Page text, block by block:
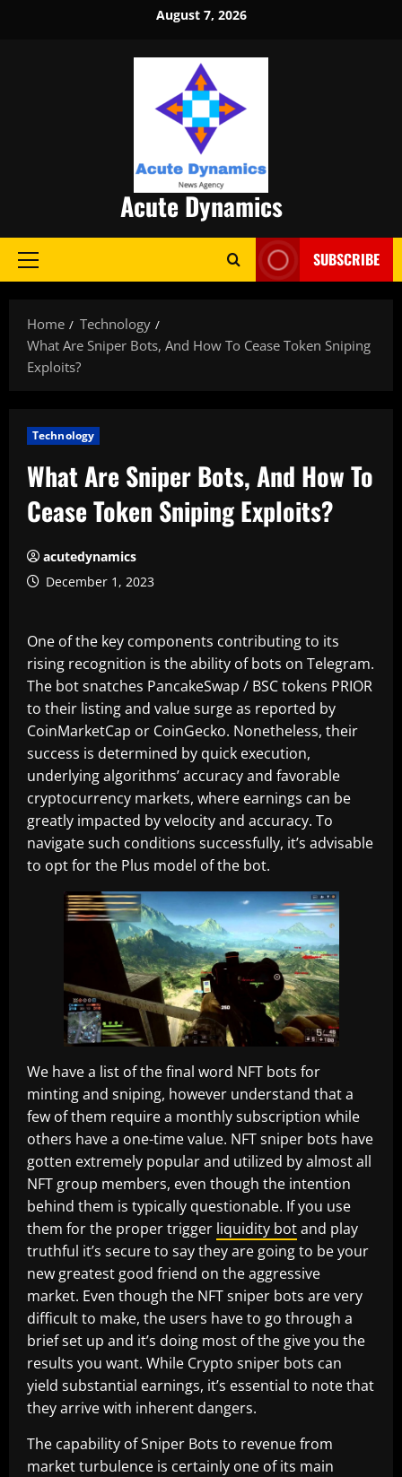
August 7, 2026
Acute Dynamics
Primary
SUBSCRIBE
Home
Technology
What Are Sniper Bots, And How To Cease Token Sniping
Exploits?
Technology
What Are Sniper Bots, And How To
Cease Token Sniping Exploits?
acutedynamics
December 1, 2023
One of the key components contributing to its
rising recognition is the ability of bots on Telegram.
The bot snatches PancakeSwap / BSC tokens PRIOR
to their listing and value surge as reported by
CoinMarketCap or CoinGecko. Nonetheless, their
success is determined by quick execution,
underlying algorithms’ accuracy and favorable
cryptocurrency markets, where earnings can be
greatly impacted by velocity and accuracy. To
navigate such conditions successfully, it’s advisable
to opt for the Plus model of the bot.
We have a list of the final word NFT bots for
minting and sniping, however understand that a
few of them require a monthly subscription while
others have a one-time value. NFT sniper bots have
gotten extremely popular and utilized by almost all
NFT group members, even though the intention
behind them is typically questionable. If you use
them for the proper trigger liquidity botand play
truthful it’s secure to say they are going to be your
new greatest good friend on the aggressive
market. Even though the NFT sniper bots are very
difficult to make, the users have to go through a
brief set up and it’s doing most of the give you the
results you want. While Crypto sniper bots can
yield substantial earnings, it’s essential to note that
they arrive with inherent dangers.
The capability of Sniper Bots to revenue from
market turbulence is certainly one of its main